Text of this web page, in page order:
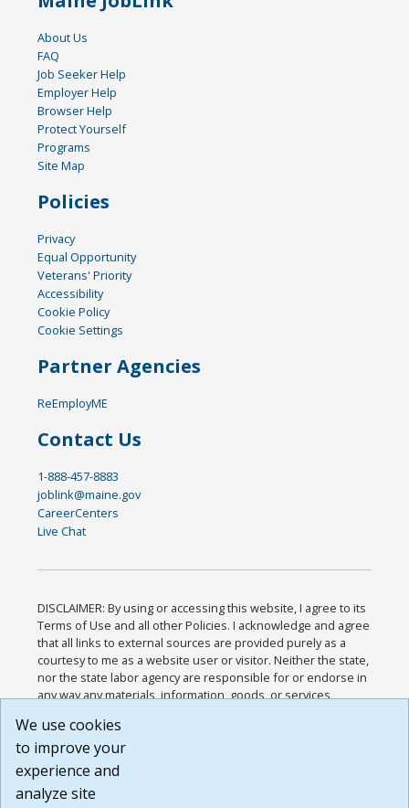
About Us
FAQ
Job Seeker Help
Employer Help
Browser Help
Protect Yourself
Programs
Site Map
Policies
Privacy
Equal Opportunity
Veterans' Priority
Accessibility
Cookie Policy
Cookie Settings
Partner Agencies
ReEmployME
Contact Us
1-888-457-8883
joblink@maine.gov
CareerCenters
Live Chat
DISCLAIMER: By using or accessing this website, I agree to its
Terms of Use and all other Policies. I acknowledge and agree
that all links to external sources are provided purely as a
courtesy to me as a website user or visitor. Neither the state,
nor the state labor agency are responsible for or endorse in
any way any materials, information, goods, or services
or any other practices of such sites. I acknowledge and
agree that the Terms of Use and all other Policies for this
Website are available to me, and I have read the
Build: 185cbd2bac10e1bc83ab283352c24c0a9f3fd098 ,
We use cookies
to improve your
experience and
analyze site